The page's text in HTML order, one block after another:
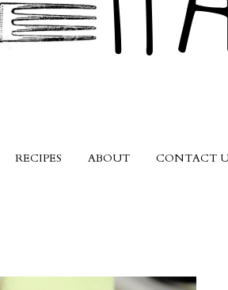
RECIPES ABOUT CONTACT